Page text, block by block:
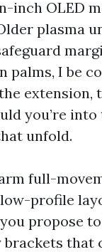
inch OLED
plasma
palms, I be
extension,
you’re
unfold.
full-
profile
propose
that